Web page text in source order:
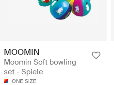
MOOMIN
Moomin Soft bowling
set - Spiele
ONE SIZE